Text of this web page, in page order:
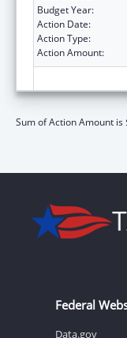
Budget Year:
Action Date:
Action Type:
Action Amount:
Sum of Action Amount is
Federal
Data.gov